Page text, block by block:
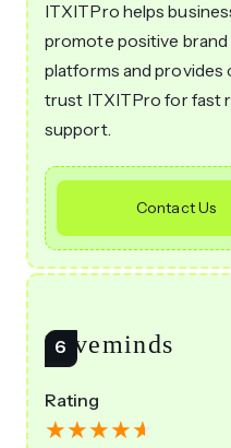
ITXITPro helps
promote positive
platforms and provides
trust ITXITPro for fast
support.
Contact Us
Hiveminds
Rating